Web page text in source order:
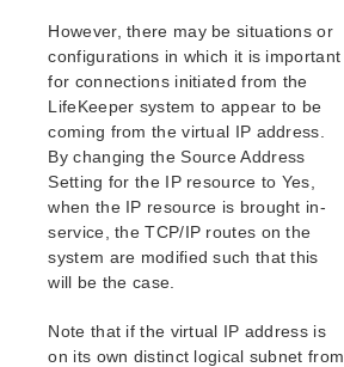
However, there may be situations or
configurations in which it is important
for connections initiated from the
LifeKeeper system to appear to be
coming from the virtual IP address.
By changing the Source Address
Setting for the IP resource to Yes,
when the IP resource is brought in-
service, the TCP/IP routes on the
system are modified such that this
will be the case.
Note that if the virtual IP address is
on its own distinct logical subnet from